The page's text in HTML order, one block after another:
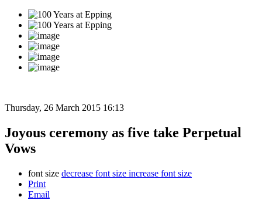
Thursday, 26 March 2015 16:13
Joyous ceremony as five take Perpetual
Vows
font size decrease font size increase font size
Print
Email